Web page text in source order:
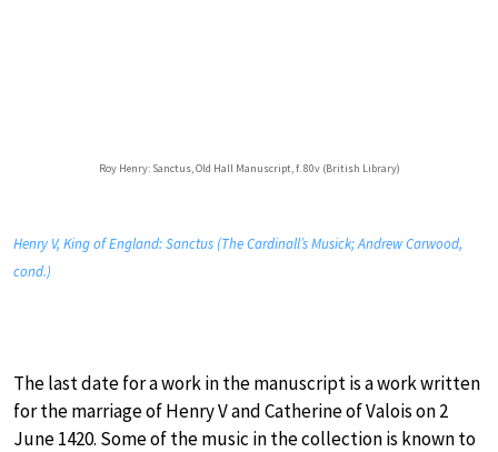
Roy Henry: Sanctus, Old Hall Manuscript, f. 80v (British Library)
Henry V, King of England: Sanctus (The Cardinall’s Musick; Andrew Carwood,
cond.)
The last date for a work in the manuscript is a work written
for the marriage of Henry V and Catherine of Valois on 2
June 1420. Some of the music in the collection is known to